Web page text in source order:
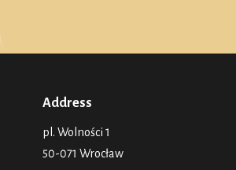
Address
pl. Wolności 1
50-071 Wrocław